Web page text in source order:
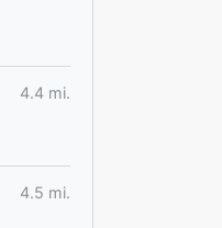
4.4 mi.
4.5 mi.